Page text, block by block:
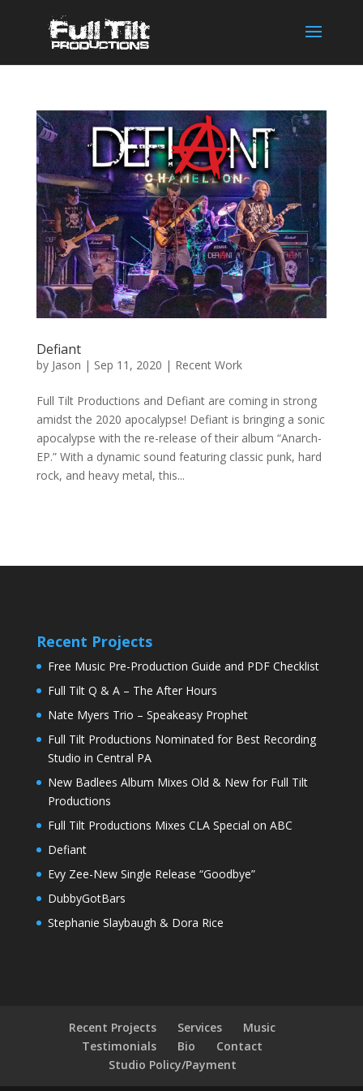
Defiant
by Jason | Sep 11, 2020 | Recent Work
Full Tilt Productions and Defiant are coming in strong
amidst the 2020 apocalypse! Defiant is bringing a sonic
apocalypse with the re-release of their album “Anarch-
EP.” With a dynamic sound featuring classic punk, hard
rock, and heavy metal, this...
Recent Projects
Free Music Pre-Production Guide and PDF Checklist
Full Tilt Q & A – The After Hours
Nate Myers Trio – Speakeasy Prophet
Full Tilt Productions Nominated for Best Recording
Studio in Central PA
New Badlees Album Mixes Old & New for Full Tilt
Productions
Full Tilt Productions Mixes CLA Special on ABC
Defiant
Evy Zee-New Single Release “Goodbye”
DubbyGotBars
Stephanie Slaybaugh & Dora Rice
Recent Projects Services
Music
Testimonials
Bio
Contact
Studio Policy/Payment